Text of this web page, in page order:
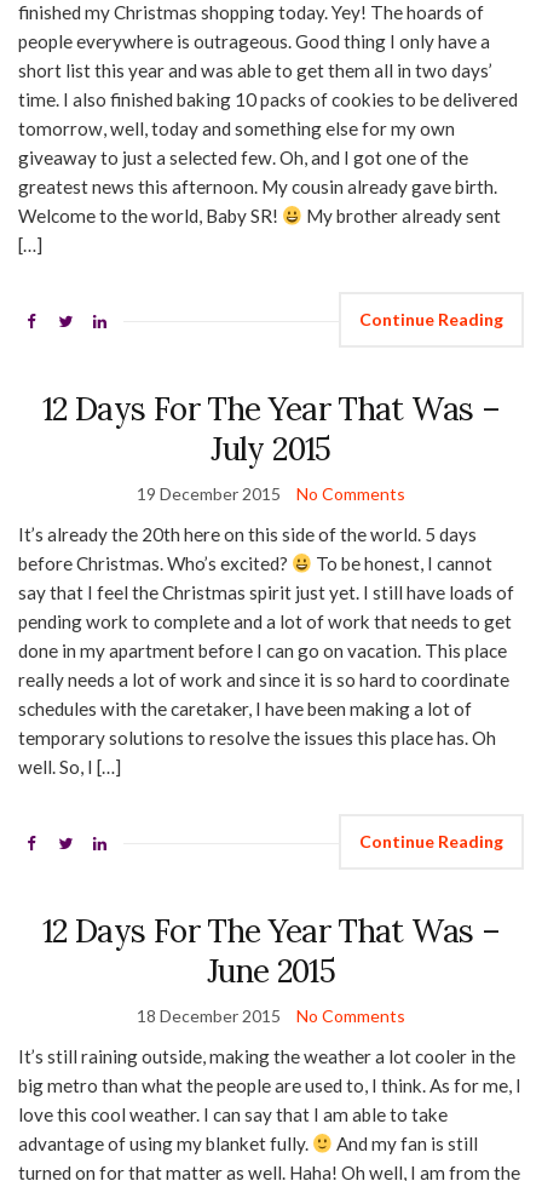
finished my Christmas shopping today. Yey! The hoards of
people everywhere is outrageous. Good thing I only have a
short list this year and was able to get them all in two days’
time. I also finished baking 10 packs of cookies to be delivered
tomorrow, well, today and something else for my own
giveaway to just a selected few. Oh, and I got one of the
greatest news this afternoon. My cousin already gave birth.
Welcome to the world, Baby SR!
My brother already sent
[…]
Continue Reading
12 Days For The Year That Was –
July 2015
19 December 2015 No Comments
It’s already the 20th here on this side of the world. 5 days
before Christmas. Who’s excited?
To be honest, I cannot
say that I feel the Christmas spirit just yet. I still have loads of
pending work to complete and a lot of work that needs to get
done in my apartment before I can go on vacation. This place
really needs a lot of work and since it is so hard to coordinate
schedules with the caretaker, I have been making a lot of
temporary solutions to resolve the issues this place has. Oh
well. So, I […]
Continue Reading
12 Days For The Year That Was –
June 2015
18 December 2015 No Comments
It’s still raining outside, making the weather a lot cooler in the
big metro than what the people are used to, I think. As for me, I
love this cool weather. I can say that I am able to take
advantage of using my blanket fully.
And my fan is still
turned on for that matter as well. Haha! Oh well, I am from the